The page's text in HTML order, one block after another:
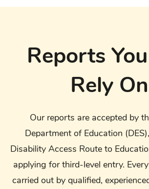
Reports
Rely On
Our reports are accepted by
Department of Education
Disability Access Route to
applying for third-level entry.
carried out by qualified,